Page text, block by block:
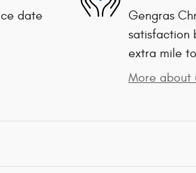
date
Gengras
satisfaction
extra mile
More about